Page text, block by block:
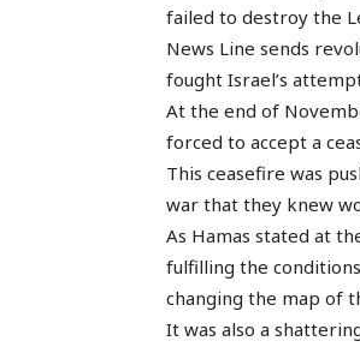
failed to destroy the
News Line sends
fought Israel’s
At the end of
forced to accept a
This ceasefire was
war that they knew
As Hamas stated at
fulfilling the
changing the map of
It was also a